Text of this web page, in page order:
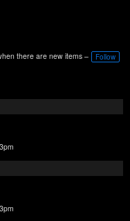
there are new items – Follow